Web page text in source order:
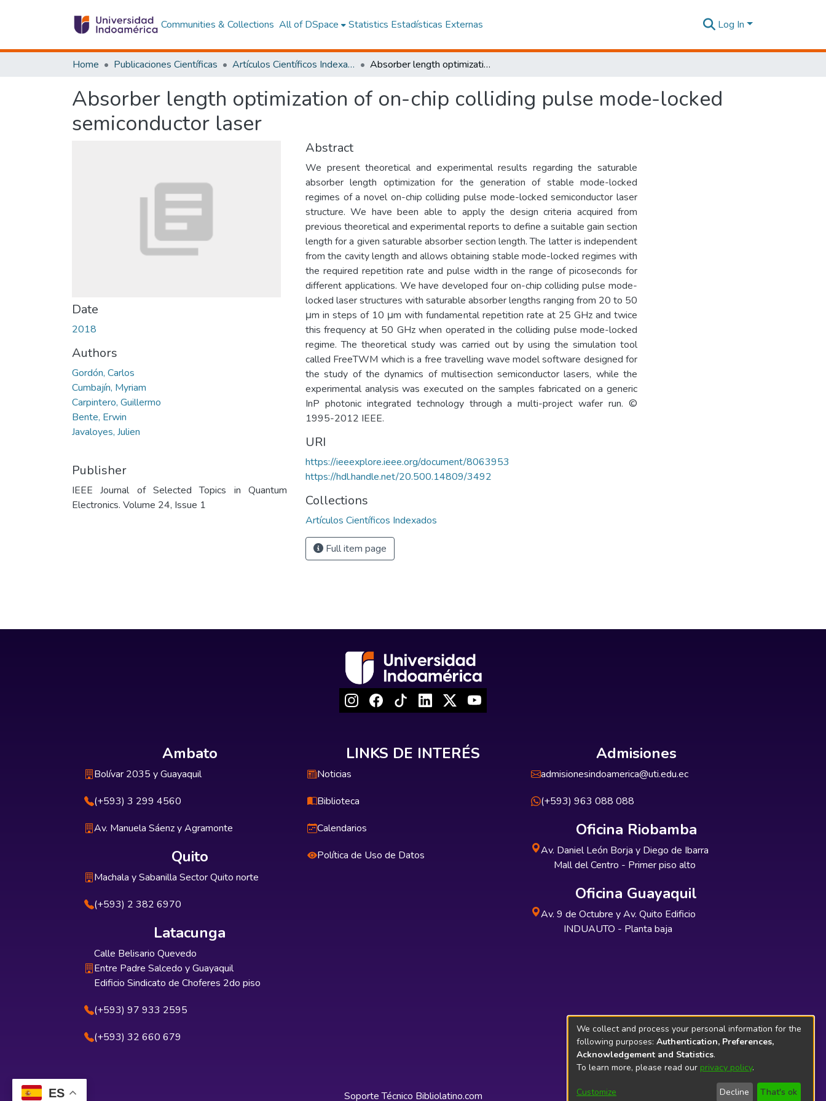
ES
Communities & Collections All of DSpace Statistics Estadísticas Externas Log In
Home Publicaciones Científicas Artículos Científicos Indexados Absorber length optimization of on-chip colliding pulse mode-locked semiconductor laser
Absorber length optimization of on-chip colliding pulse mode-locked
semiconductor laser
Date
2018
Authors
Gordón, Carlos
Cumbajín, Myriam
Carpintero, Guillermo
Bente, Erwin
Javaloyes, Julien
Publisher
IEEE Journal of Selected Topics in Quantum
Electronics. Volume 24, Issue 1
Abstract
We present theoretical and experimental results regarding the saturable
absorber length optimization for the generation of stable mode-locked
regimes of a novel on-chip colliding pulse mode-locked semiconductor laser
structure. We have been able to apply the design criteria acquired from
previous theoretical and experimental reports to define a suitable gain section
length for a given saturable absorber section length. The latter is independent
from the cavity length and allows obtaining stable mode-locked regimes with
the required repetition rate and pulse width in the range of picoseconds for
different applications. We have developed four on-chip colliding pulse mode-
locked laser structures with saturable absorber lengths ranging from 20 to 50
μm in steps of 10 μm with fundamental repetition rate at 25 GHz and twice
this frequency at 50 GHz when operated in the colliding pulse mode-locked
regime. The theoretical study was carried out by using the simulation tool
called FreeTWM which is a free travelling wave model software designed for
the study of the dynamics of multisection semiconductor lasers, while the
experimental analysis was executed on the samples fabricated on a generic
InP photonic integrated technology through a multi-project wafer run. ©
1995-2012 IEEE.
URI
https://ieeexplore.ieee.org/document/8063953
https://hdl.handle.net/20.500.14809/3492
Collections
Artículos Científicos Indexados
Full item page
Ambato
Bolívar 2035 y Guayaquil
(+593) 3 299 4560
Av. Manuela Sáenz y Agramonte
Quito
Machala y Sabanilla Sector Quito norte
(+593) 2 382 6970
Latacunga
Calle Belisario Quevedo
Entre Padre Salcedo y Guayaquil
Edificio Sindicato de Choferes 2do piso
(+593) 97 933 2595
(+593) 32 660 679
LINKS DE INTERÉS
Noticias
Biblioteca
Calendarios
Política de Uso de Datos
Admisiones
admisionesindoamerica@uti.edu.ec
(+593) 963 088 088
Oficina Riobamba
Av. Daniel León Borja y Diego de Ibarra
Mall del Centro - Primer piso alto
Oficina Guayaquil
Av. 9 de Octubre y Av. Quito Edificio
INDUAUTO - Planta baja
Soporte Técnico Bibliolatino.com
We collect and process your personal information for the
following purposes: Authentication, Preferences,
Acknowledgement and Statistics.
To learn more, please read our privacy policy.
Customize Decline That's ok